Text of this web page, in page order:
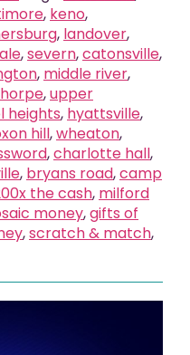
, keno,
, landover,
,severn,catonsville,
, middle river,
,upper
heights, hyattsville,
hill,wheaton,
,charlotte hall,
, bryans road,camp
the cash, milford
money,gifts of
,scratch & match,